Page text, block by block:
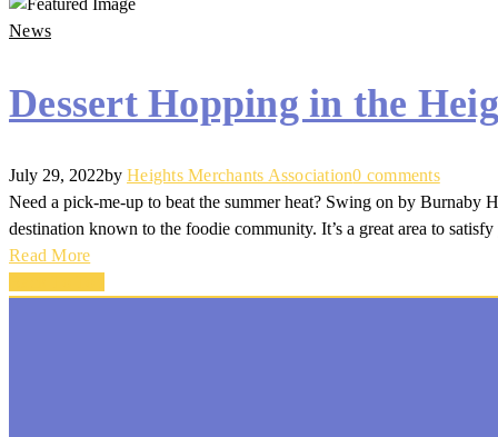
News
Dessert Hopping in the
July 29, 2022by Heights Merchants Association0 comments
Need a pick-me-up to beat the summer heat? Swing on by Burnaby
destination known to the foodie community. It’s a great area to
Read More